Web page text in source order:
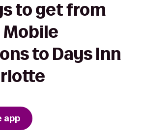
to get from
Mobile
to Days Inn
app